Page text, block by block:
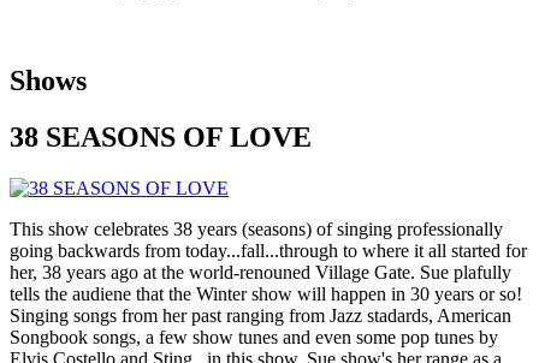
Shows
38 SEASONS OF LOVE
This show celebrates 38 years (seasons) of singing professionally
going backwards from today...fall...through to where it all started for
her, 38 years ago at the world-renouned Village Gate. Sue plafully
tells the audiene that the Winter show will happen in 30 years or so!
Singing songs from her past ranging from Jazz stadards, American
Songbook songs, a few show tunes and even some pop tunes by
Elvis Costello and Sting...in this show, Sue show's her range as a